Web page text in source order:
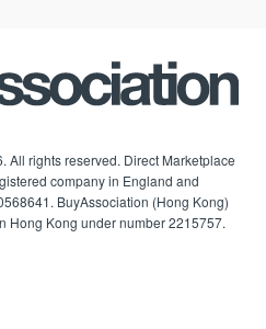
All rights reserved. Direct Marketplace
company in England and
BuyAssociation (Hong Kong)
Hong Kong under number 2215757.